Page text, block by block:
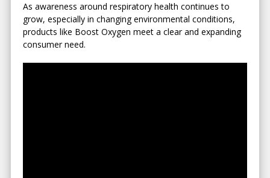
As awareness around respiratory health continues to
grow, especially in changing environmental conditions,
products like Boost Oxygen meet a clear and expanding
consumer need.